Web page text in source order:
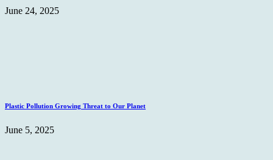
June 24, 2025
Plastic Pollution Growing Threat to Our Planet
June 5, 2025